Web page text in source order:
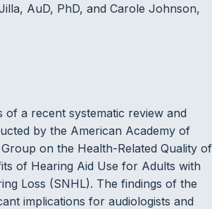
AuD, PhD, and Carole Johnson,
of a recent systematic review and
by the American Academy of
Group on the Health-Related Quality of
of Hearing Aid Use for Adults with
Loss (SNHL). The findings of the
implications for audiologists and